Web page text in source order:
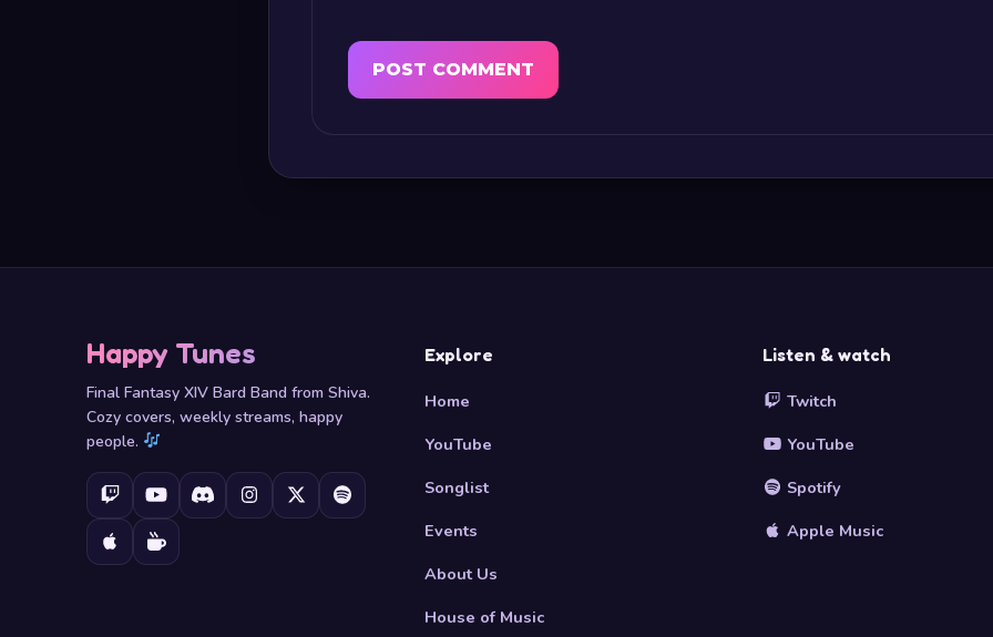
Happy Tunes
Final Fantasy XIV Bard Band from Shiva.
Cozy covers, weekly streams, happy
people.
Explore
Home
YouTube
Songlist
Events
About Us
House of Music
Listen & watch
Twitch
YouTube
Spotify
Apple Music